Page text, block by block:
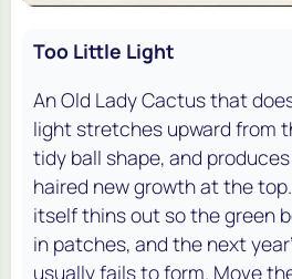
Too Little Light
An Old Lady Cactus that
light stretches upward from
tidy ball shape, and
haired new growth at the
itself thins out so the green
in patches, and the next
usually fails to form. Move